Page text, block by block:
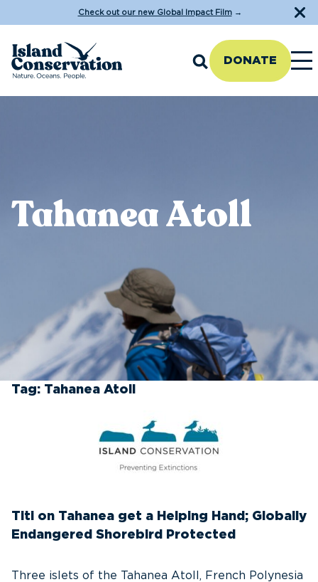
Check out our new Global Impact Film→
DONATE
Tahanea Atoll
Tag: Tahanea Atoll
Titi on Tahanea get a Helping Hand; Globally
Endangered Shorebird Protected
Three islets of the Tahanea Atoll, French Polynesia